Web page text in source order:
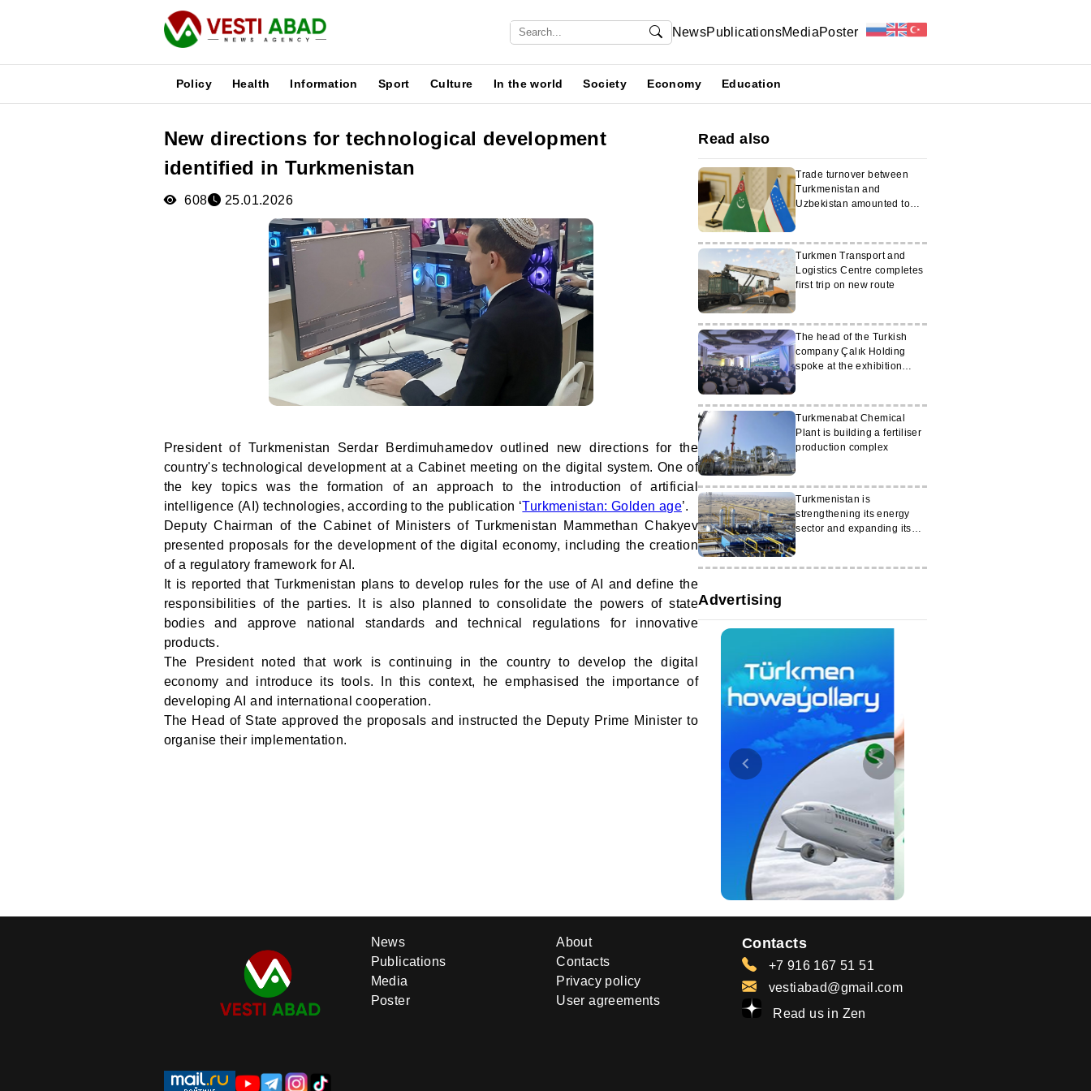
NewsPublicationsMediaPoster
Policy Health Information Sport Culture In the world Society Economy Education
New directions for technological development
identified in Turkmenistan
608 25.01.2026
President of Turkmenistan Serdar Berdimuhamedov outlined new directions for the
country's technological development at a Cabinet meeting on the digital system. One of
the key topics was the formation of an approach to the introduction of artificial
intelligence (AI) technologies, according to the publication ‘Turkmenistan: Golden age’.
Deputy Chairman of the Cabinet of Ministers of Turkmenistan Mammethan Chakyev
presented proposals for the development of the digital economy, including the creation
of a regulatory framework for AI.
It is reported that Turkmenistan plans to develop rules for the use of AI and define the
responsibilities of the parties. It is also planned to consolidate the powers of state
bodies and approve national standards and technical regulations for innovative
products.
The President noted that work is continuing in the country to develop the digital
economy and introduce its tools. In this context, he emphasised the importance of
developing AI and international cooperation.
The Head of State approved the proposals and instructed the Deputy Prime Minister to
organise their implementation.
Read also
Trade turnover between
Turkmenistan and
Uzbekistan amounted to
Turkmen Transport and
Logistics Centre completes
first trip on new route
The head of the Turkish
company Çalık Holding
spoke at the exhibition
Turkmenabat Chemical
Plant is building a fertiliser
production complex
Turkmenistan is
strengthening its energy
sector and expanding its
Advertising
News
Publications
Media
Poster
About
Contacts
Privacy policy
User agreements
Contacts
+7 916 167 51 51
vestiabad@gmail.com
Read us in Zen